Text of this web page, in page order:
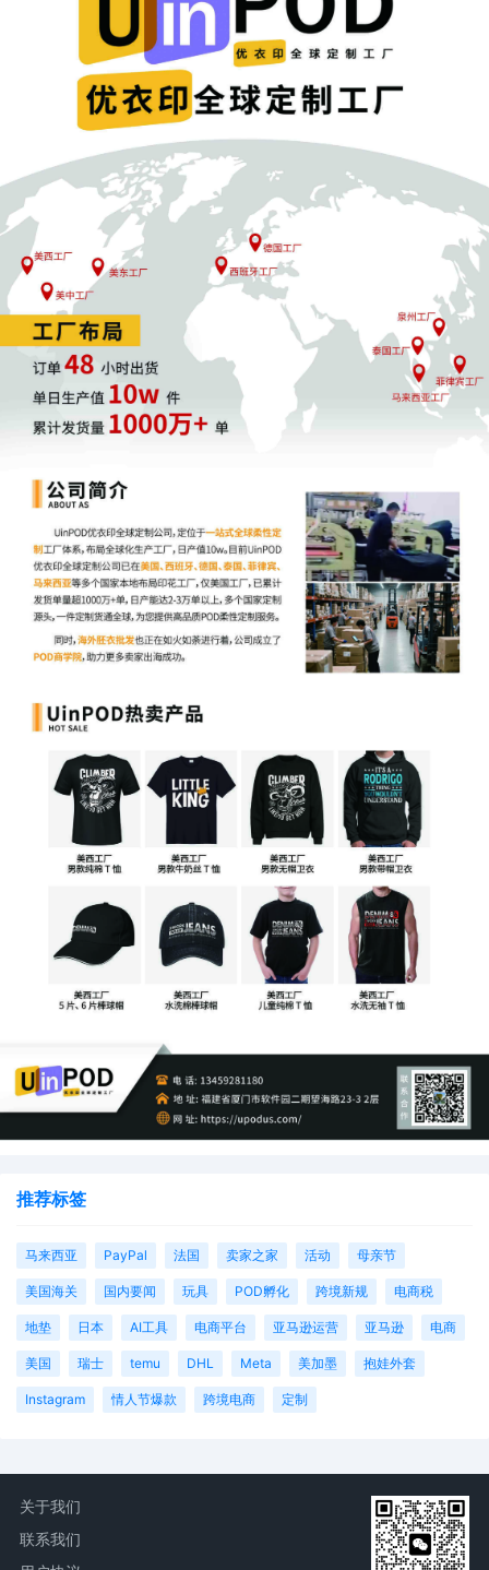
10/09/2025
ORDER: This case is REFERRED to the
Magistrate Judge for customized case
management in accordance with Local
Rule 16.01 and 28 U.S.C. § 636(b)(1)(A).
Signed by District Judge Eli J.
Richardson on 10/09/25025. (DOCKET
TEXT SUMMARY ONLY-ATTORNEYS
MUST OPEN THE PDF AND READ THE
ORDER.)
10 10/09/2025
NOTICE TO COUNSEL Cara Burns:
WITHIN 21 DAYS, counsel shall file a
Motion to Appear Pro Hac Vice, a
Certificate of Good Standing signed by
the Clerk of a United States District Court
or a U. S. appellate court where
admitted, and pay a fee of $150.00 (LR
83.01(b)). PHV due by 10/30/2025.
Local counsel required.
8 10/09/2025
TN State Bar status verified as active for
Samuel F. Miller admitted to this court.
7 10/09/2025
NOTICE of Initial Case Management
Conference by Telephone set for
2/9/2026 at 11:00 AM before Magistrate
Judge Barbara D. Holmes.
10/09/2025
NOTICE/INFORMATION regarding
Judge.
10/09/2025
NOTICE of Business Entity Disclosure
Statement filing requirement.
10/09/2025
NOTICE OF ADMINISTRATIVE ORDER
NO. 217 to parties re obligation of
counsel to keep Court apprised of
current contact information.
10/09/2025
***DISREGARD - filed incorrectly***
NOTICE of Appearance by Cara Burns on
behalf of End to End System, LLC (sb)
2 10/09/2025
BUSINESS ENTITY DISCLOSURE
STATEMENT filed by End to End System,
LLC.
LLC.
推荐标签
马来西亚 PayPal 法国 卖家之家 活动 母亲节
美国海关 国内要闻 玩具 POD孵化 跨境新规 电商税
地垫 日本 AI工具 电商平台 亚马逊运营 亚马逊 电商
美国 瑞士 temu DHL Meta 美加墨 抱娃外套
Instagram 情人节爆款 跨境电商 定制
关于我们
联系我们